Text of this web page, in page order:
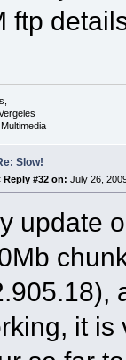
ftp
Slow!
Reply #32 on: July 26,
update
it is